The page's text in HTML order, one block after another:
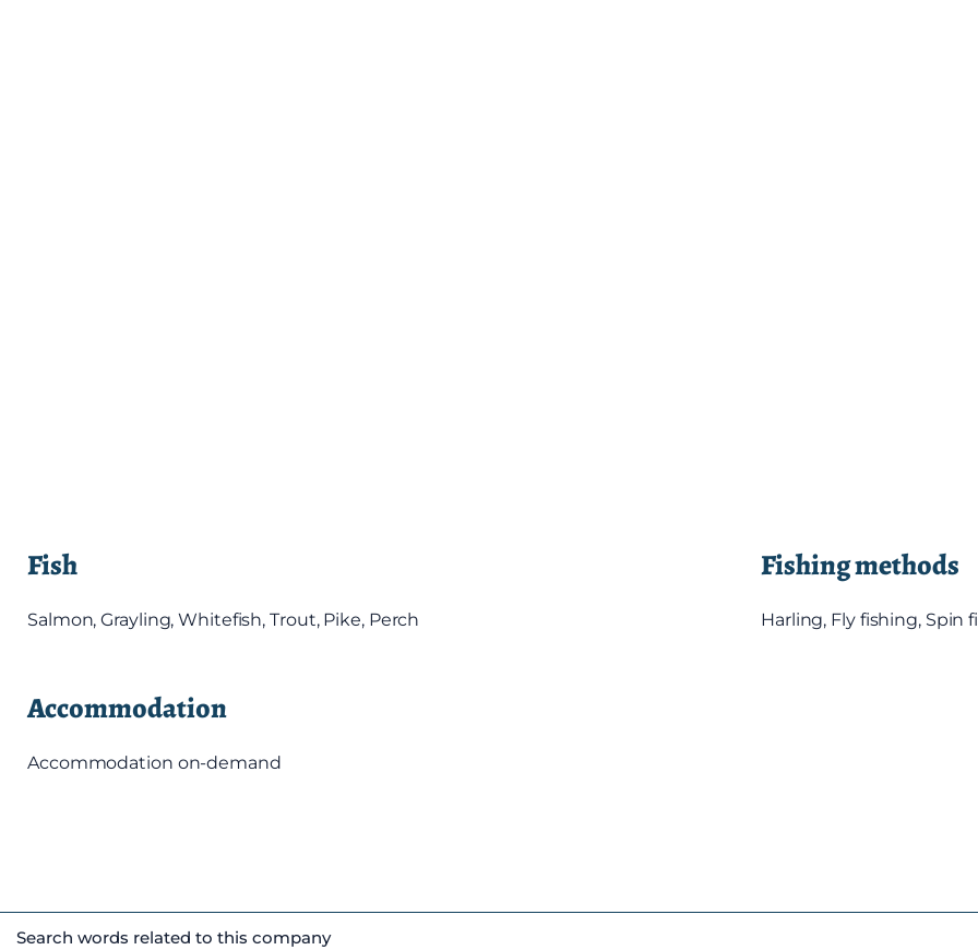
Fish
Salmon, Grayling, Whitefish, Trout, Pike, Perch
Fishing methods
Harling, Fly fishing, Spin
Accommodation
Accommodation on-demand
Search words related to this company